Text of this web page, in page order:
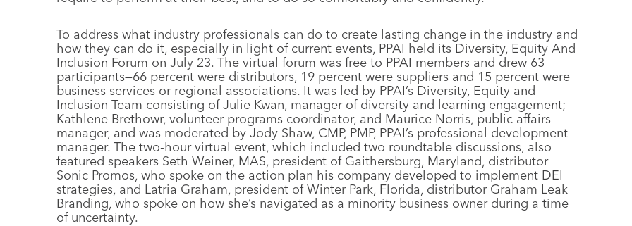
To address what industry professionals can do to create lasting change in the industry and
how they can do it, especially in light of current events, PPAI held its Diversity, Equity And
Inclusion Forum on July 23. The virtual forum was free to PPAI members and drew 63
participants—66 percent were distributors, 19 percent were suppliers and 15 percent were
business services or regional associations. It was led by PPAI’s Diversity, Equity and
Inclusion Team consisting of Julie Kwan, manager of diversity and learning engagement;
Kathlene Brethowr, volunteer programs coordinator, and Maurice Norris, public affairs
manager, and was moderated by Jody Shaw, CMP, PMP, PPAI’s professional development
manager. The two-hour virtual event, which included two roundtable discussions, also
featured speakers Seth Weiner, MAS, president of Gaithersburg, Maryland, distributor
Sonic Promos, who spoke on the action plan his company developed to implement DEI
strategies, and Latria Graham, president of Winter Park, Florida, distributor Graham Leak
Branding, who spoke on how she’s navigated as a minority business owner during a time
of uncertainty.